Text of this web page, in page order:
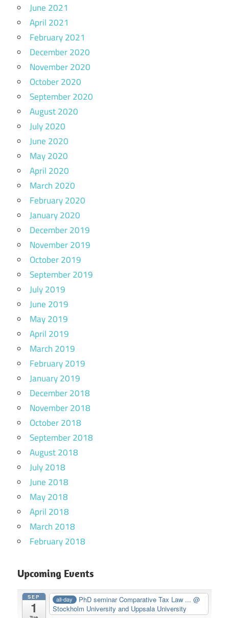
June 2021
April 2021
February 2021
December 2020
November 2020
October 2020
September 2020
August 2020
July 2020
June 2020
May 2020
April 2020
March 2020
February 2020
January 2020
December 2019
November 2019
October 2019
September 2019
July 2019
June 2019
May 2019
April 2019
March 2019
February 2019
January 2019
December 2018
November 2018
October 2018
September 2018
August 2018
July 2018
June 2018
May 2018
April 2018
March 2018
February 2018
Upcoming Events
SEP
1
all-day PhD seminar Comparative Tax Law ...@
Stockholm University and Uppsala University